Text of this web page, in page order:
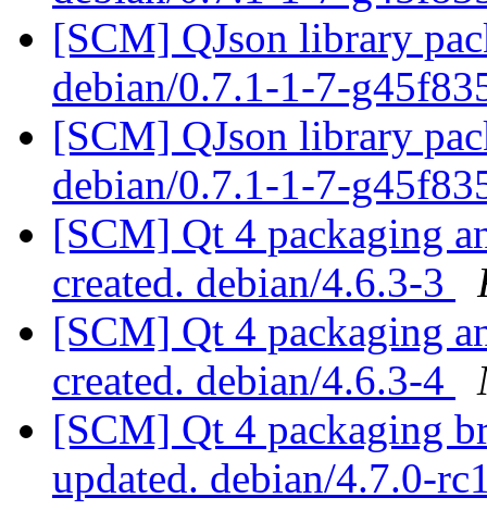
[SCM] QJson library
debian/0.7.1-1-7-
[SCM] QJson library
debian/0.7.1-1-7-
[SCM] Qt 4 packaging
created. debian/4.6.3-3
[SCM] Qt 4 packaging
created. debian/4.6.3-4
[SCM] Qt 4 packaging
updated. debian/4.7.0-